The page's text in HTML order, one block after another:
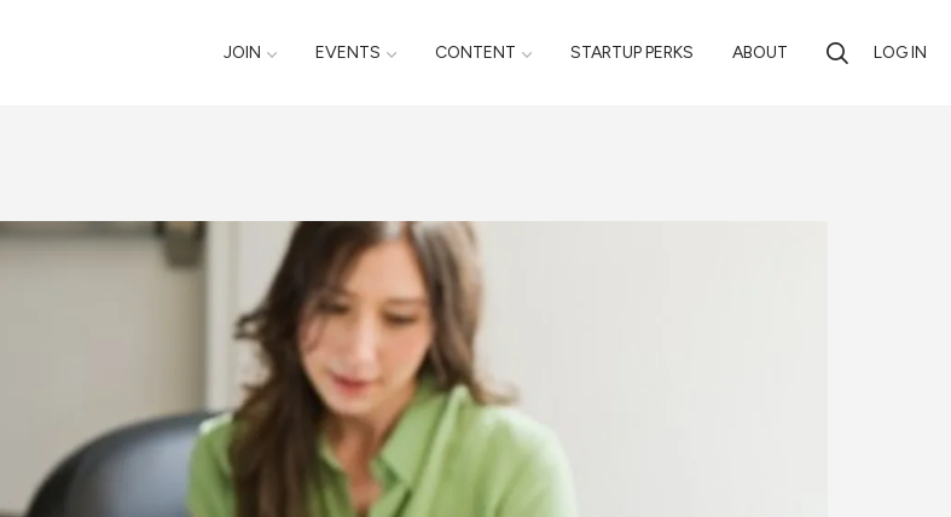
JOIN EVENTS CONTENT STARTUP PERKS ABOUT LOG IN